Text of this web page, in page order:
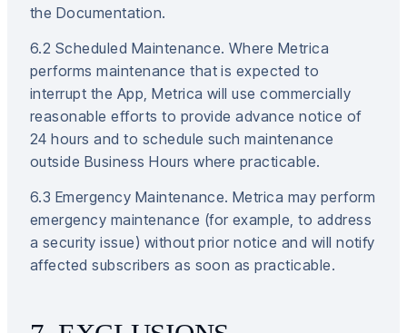
the Documentation.
6.2 Scheduled Maintenance. Where Metrica
performs maintenance that is expected to
interrupt the App, Metrica will use commercially
reasonable efforts to provide advance notice of
24 hours and to schedule such maintenance
outside Business Hours where practicable.
6.3 Emergency Maintenance. Metrica may perform
emergency maintenance (for example, to address
a security issue) without prior notice and will notify
affected subscribers as soon as practicable.